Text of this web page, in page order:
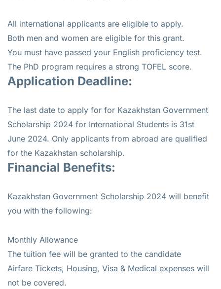
All international applicants are eligible to apply.
Both men and women are eligible for this grant.
You must have passed your English proficiency test.
The PhD program requires a strong TOFEL score.
Application Deadline:
The last date to apply for for Kazakhstan Government
Scholarship 2024 for International Students is 31st
June 2024. Only applicants from abroad are qualified
for the Kazakhstan scholarship.
Financial Benefits:
Kazakhstan Government Scholarship 2024 will benefit
you with the following:
Monthly Allowance
The tuition fee will be granted to the candidate
Airfare Tickets, Housing, Visa & Medical expenses will
not be covered.